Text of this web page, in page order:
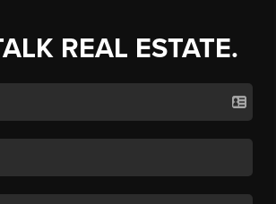
REAL ESTATE.